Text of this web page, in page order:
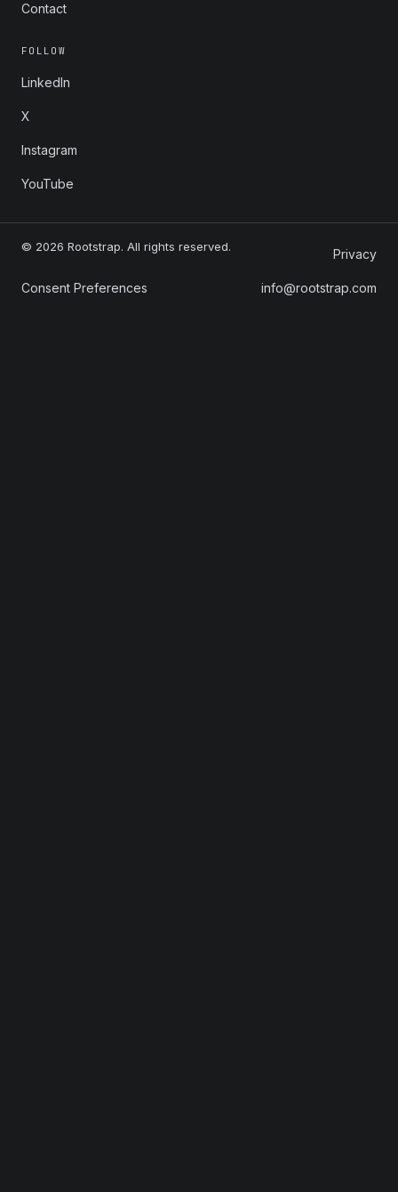
Contact
FOLLOW
LinkedIn
X
Instagram
YouTube
© 2026 Rootstrap. All rights reserved. Privacy
Consent Preferences info@rootstrap.com